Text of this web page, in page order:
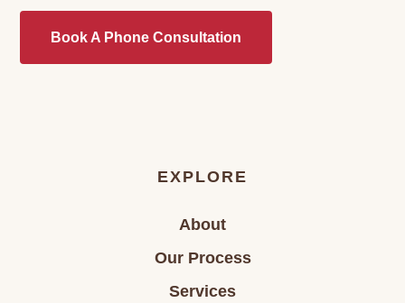
Book A Phone Consultation
EXPLORE
About
Our Process
Services